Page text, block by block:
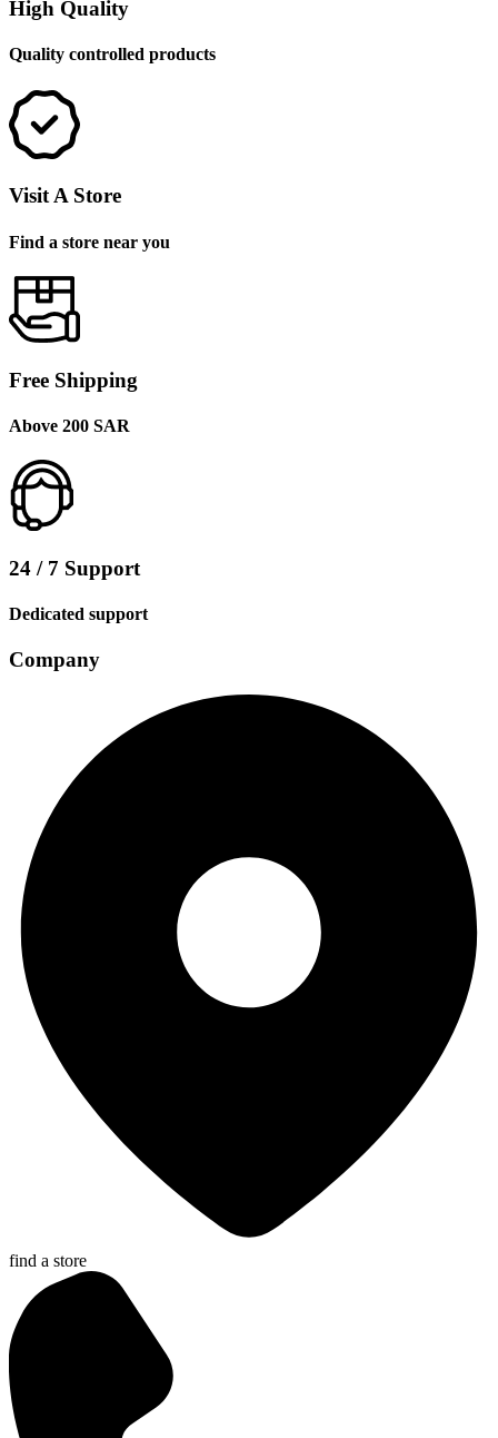
High Quality
Quality controlled products
Visit A Store
Find a store near you
Free Shipping
Above 200 SAR
24 / 7 Support
Dedicated support
Company
find a store